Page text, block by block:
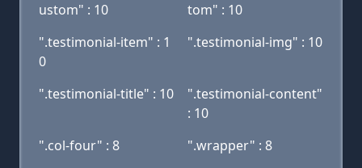
ustom" : 10
tom" : 10
".testimonial-item" : 1
0
".testimonial-img" : 10
".testimonial-title" : 10
".testimonial-content"
: 10
".col-four" : 8
".wrapper" : 8